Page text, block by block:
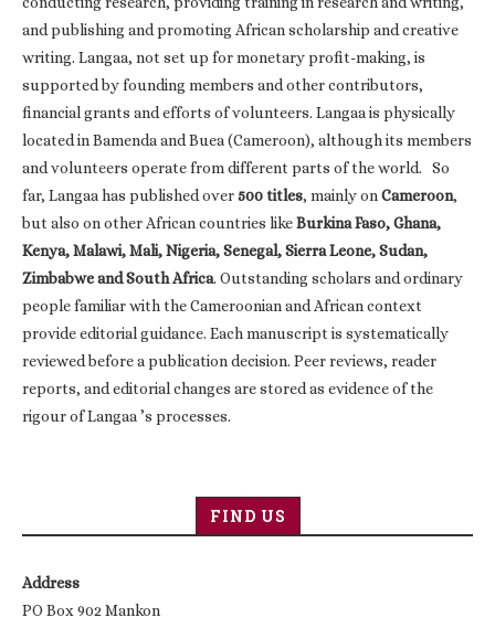
and publishing and promoting African scholarship and creative
writing. Langaa, not set up for monetary profit-making, is
supported by founding members and other contributors,
financial grants and efforts of volunteers. Langaa is physically
located in Bamenda and Buea (Cameroon), although its members
and volunteers operate from different parts of the world. So
far, Langaa has published over500 titles, mainly onCameroon,
but also on other African countries likeBurkina Faso, Ghana,
Kenya, Malawi, Mali, Nigeria, Senegal, Sierra Leone, Sudan,
Zimbabwe and South Africa. Outstanding scholars and ordinary
people familiar with the Cameroonian and African context
provide editorial guidance. Each manuscript is systematically
reviewed before a publication decision. Peer reviews, reader
reports, and editorial changes are stored as evidence of the
rigour of Langaa ’s processes.
FIND US
Address
PO Box 902 Mankon